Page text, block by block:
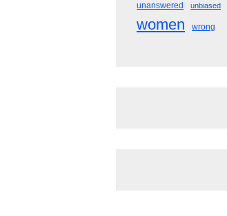
unanswered unbiased
women wrong